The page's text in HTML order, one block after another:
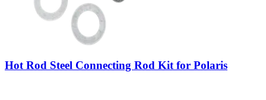
Hot Rod Steel Connecting Rod Kit for Polaris